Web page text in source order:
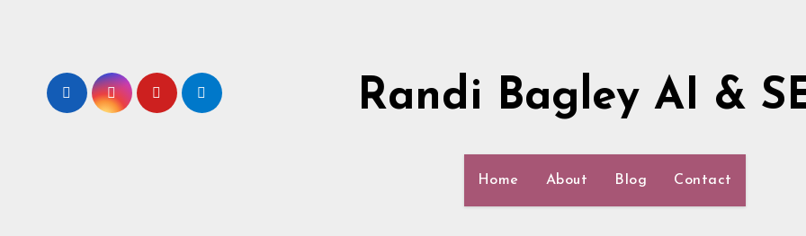
Randi Bagley AI &
Home About Blog Contact